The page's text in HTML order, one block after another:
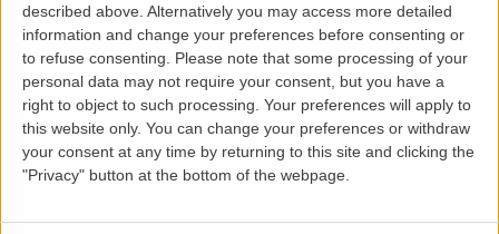
described above. Alternatively you may access more detailed
information and change your preferences before consenting or
to refuse consenting.
Please note that some processing of your
personal data may not require your consent, but you have a
right to object to such processing. Your preferences will apply to
this website only. You can change your preferences or withdraw
your consent at any time by returning to this site and clicking the
"Privacy" button at the bottom of the webpage.